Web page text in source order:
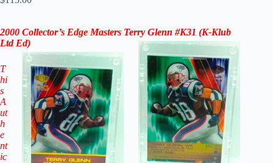
2000 Collector’s Edge Masters Terry Glenn #K31 (K-Klub
Ltd Ed)
T
hi
s
A
ut
h
e
nt
ic